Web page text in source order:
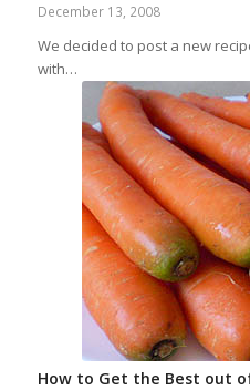
December 13, 2008
We decided to post a new
with…
How to Get the Best out